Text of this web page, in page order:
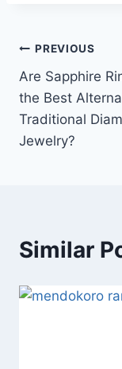
Post
PREVIOUS
Are Sapphire
the Best
Traditional
Jewelry?
Similar